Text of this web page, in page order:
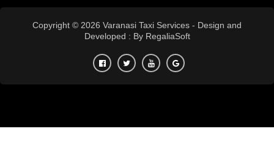
Copyright © 2026 Varanasi Taxi Services - Design and
Developed : By RegaliaSoft